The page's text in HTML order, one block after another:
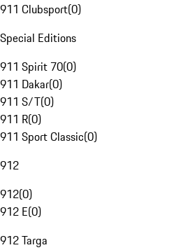
911 Clubsport(0)
Special Editions
911 Spirit 70(0)
911 Dakar(0)
911 S/T(0)
911 R(0)
911 Sport Classic(0)
912
912(0)
912 E(0)
912 Targa